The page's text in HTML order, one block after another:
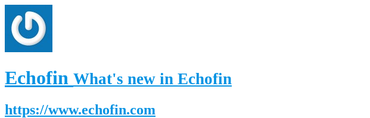
Echofin What's new in Echofin
https://www.echofin.com